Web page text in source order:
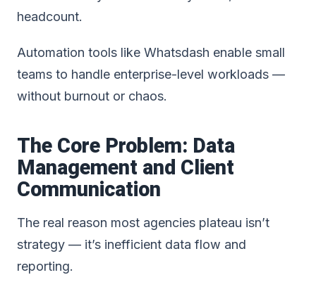
headcount.
Automation tools like Whatsdash enable small
teams to handle enterprise-level workloads —
without burnout or chaos.
The Core Problem: Data
Management and Client
Communication
The real reason most agencies plateau isn’t
strategy — it’s inefficient data flow and
reporting.